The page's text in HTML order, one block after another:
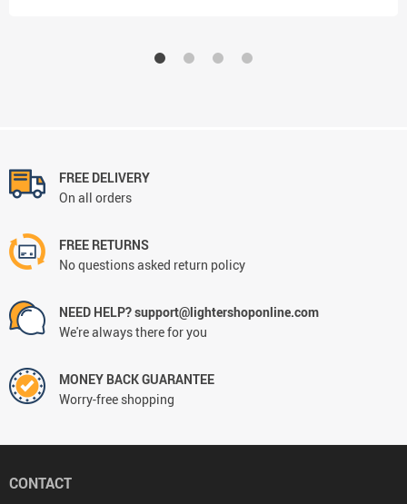
FREE DELIVERY
On all orders
FREE RETURNS
No questions asked return policy
NEED HELP? support@lightershoponline.com
We're always there for you
MONEY BACK GUARANTEE
Worry-free shopping
CONTACT